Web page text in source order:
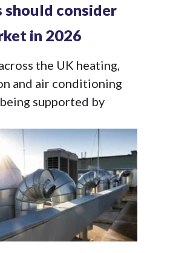
should consider
in 2026
the UK heating,
and air conditioning
supported by